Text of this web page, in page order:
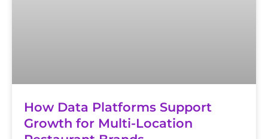
How Data Platforms Support
Growth for Multi-Location